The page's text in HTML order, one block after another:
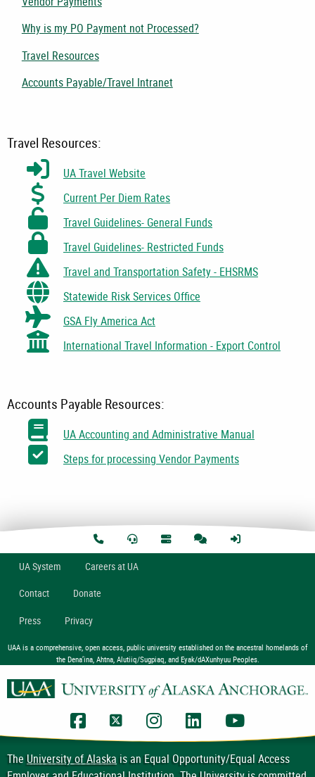
Why is my PO Payment not Processed?
Travel Resources
Accounts Payable/Travel Intranet
Travel Resources:
UA Travel Website
Current Per Diem Rates
Travel Guidelines- General Funds
Travel Guidelines- Restricted Funds
Travel and Transportation Safety - EHSRMS
Statewide Risk Services Office
GSA Fly America Act
International Travel Information - Export Control
Accounts Payable Resources:
UA Accounting and Administrative Manual
Steps for processing Vendor Payments
UASystem Careers at UA
Contact Donate
Press Privacy
UAA is a comprehensive, open access, public university established on the ancestral homelands of
the Dena’ina, Ahtna, Alutiiq/Sugpiaq, and Eyak/dAXunhyuu Peoples.
UAA Facebook
UAA TwitterUAA Instagram
UAA LinkedIn
TheUniversity of Alaskais an Equal Opportunity/Equal Access